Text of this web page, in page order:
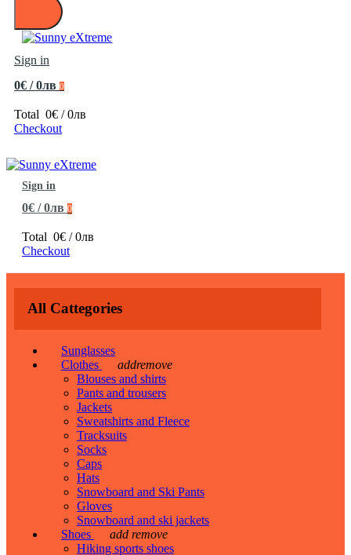
Sign in
0€ / 0лв 0
Total 0€ / 0лв
Checkout
Sign in
0€ / 0лв 0
Total 0€ / 0лв
Checkout
All Cattegories
Sunglasses
Clothes
addremove
Blouses and shirts
Pants and trousers
Jackets
Sweatshirts and Fleece
Tracksuits
Socks
Caps
Hats
Snowboard and Ski Pants
Gloves
Snowboard and ski jackets
Shoes
add remove
Hiking sports shoes